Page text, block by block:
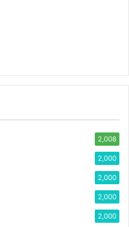
2,008
2,000
2,000
2,000
2,000